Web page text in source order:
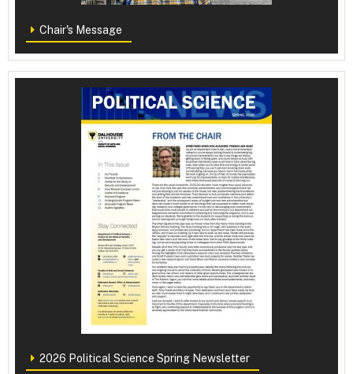
Chair's Message
2026 Political Science Spring Newsletter